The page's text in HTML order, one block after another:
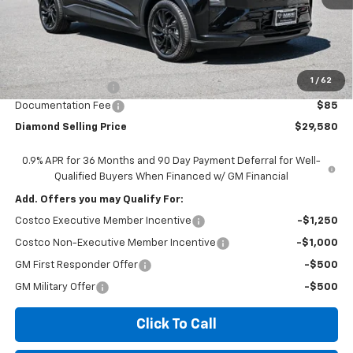
1 / 62
Less
MSRP: $32,995
Diamond Discount:
-$3,500
Documentation Fee
$85
Diamond Selling Price $29,580
0.9% APR for 36 Months and 90 Day Payment Deferral for Well-
Qualified Buyers When Financed w/ GM Financial
Add. Offers you may Qualify For:
Costco Executive Member Incentive -$1,250
Costco Non-Executive Member Incentive -$1,000
GM First Responder Offer -$500
GM Military Offer -$500
Click To Call